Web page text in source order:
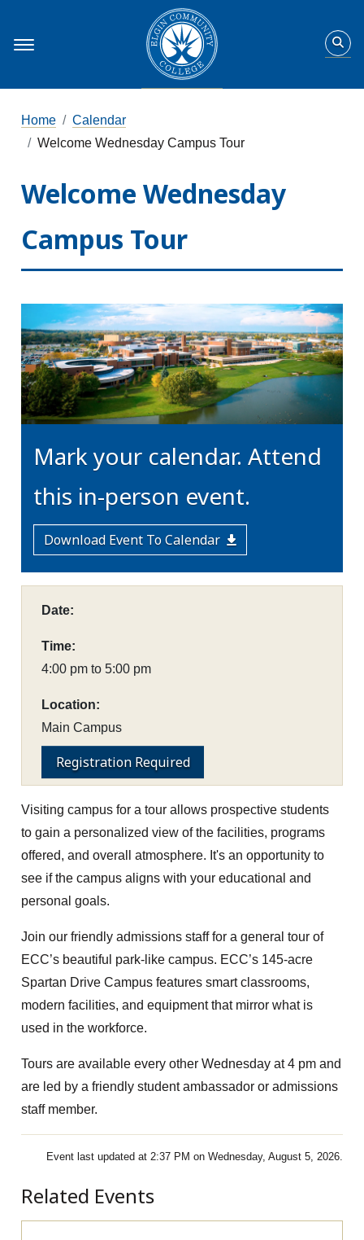
Home
Calendar
Welcome Wednesday Campus Tour
Welcome Wednesday
Campus Tour
Mark your calendar. Attend
this in-person event.
Download Event To Calendar
Date:
Time:
4:00 pm to 5:00 pm
Location:
Main Campus
Registration Required
Visiting campus for a tour allows prospective students
to gain a personalized view of the facilities, programs
offered, and overall atmosphere. It's an opportunity to
see if the campus aligns with your educational and
personal goals.
Join our friendly admissions staff for a general tour of
ECC’s beautiful park-like campus. ECC’s 145-acre
Spartan Drive Campus features smart classrooms,
modern facilities, and equipment that mirror what is
used in the workforce.
Tours are available every other Wednesday at 4 pm and
are led by a friendly student ambassador or admissions
staff member.
Event last updated at 2:37 PM on Wednesday, August 5, 2026.
Related Events